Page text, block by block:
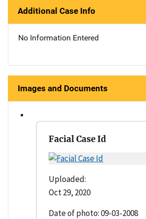
Additional Case Info
No Information Entered
Images and Documents
Facial Case Id
Uploaded:
Oct 29, 2020
Date of photo: 09-03-2008